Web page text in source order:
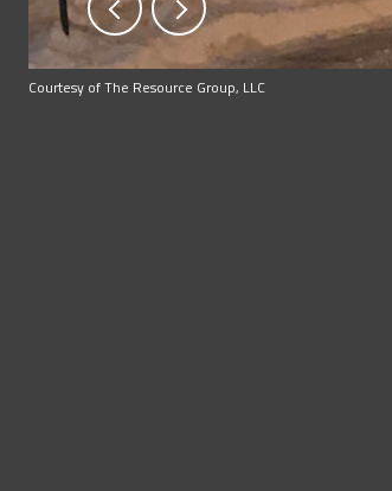
Courtesy of The Resource Group, LLC